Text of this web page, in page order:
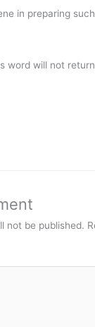
in preparing
word will not
not be published.